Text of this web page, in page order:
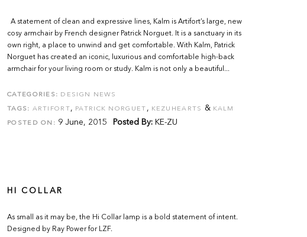
A statement of clean and expressive lines, Kalm is Artifort’s large, new
cosy armchair by French designer Patrick Norguet. It is a sanctuary in its
own right, a place to unwind and get comfortable. With Kalm, Patrick
Norguet has created an iconic, luxurious and comfortable high-back
armchair for your living room or study. Kalm is not only a beautiful...
CATEGORIES: DESIGN NEWS
TAGS: ARTIFORT, PATRICK NORGUET , KEZUHEARTS & KALM
POSTED ON: 9 June, 2015 Posted By: KE-ZU
HI COLLAR
As small as it may be, the Hi Collar lamp is a bold statement of intent.
Designed by Ray Power for LZF.